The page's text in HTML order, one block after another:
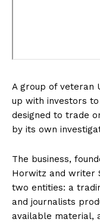
A group of veteran
up with investors
designed to trade
by its own
The business,
Horwitz and writer
two entities: a
and journalists
available material,